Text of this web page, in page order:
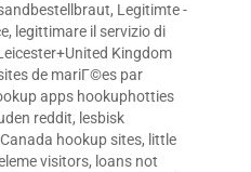
, Legitimte -
, legittimare il servizio di
Kingdom
de mariГ©es par
apps hookuphotties
reddit, lesbisk
hookup sites, little
visitors, loans not